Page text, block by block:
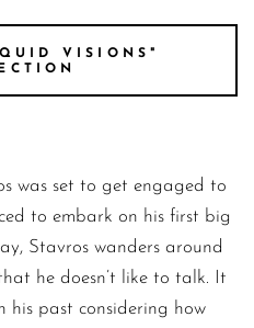
VISIONS"
was set to get engaged to
to embark on his first big
Stavros wanders around
he doesn’t like to talk. It
his past considering how